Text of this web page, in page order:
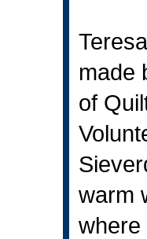
made
of
warm
where